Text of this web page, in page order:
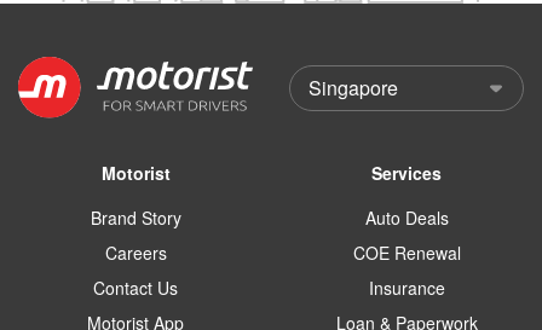
Motorist
Brand Story
Careers
Contact Us
Motorist App
Services
Auto Deals
COE Renewal
Insurance
Loan & Paperwork